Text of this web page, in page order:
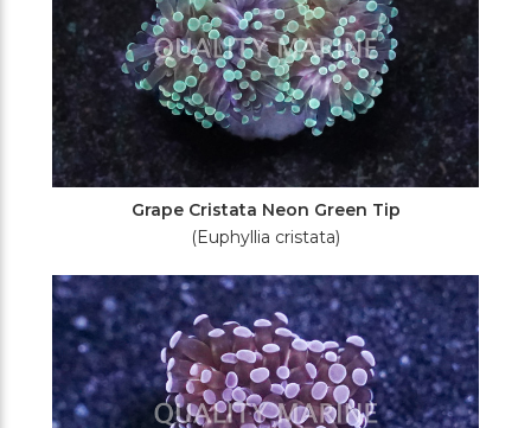
Grape Cristata Neon Green Tip
(Euphyllia cristata)